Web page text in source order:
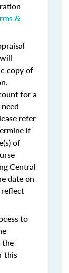
&
copy of
for a
refer
if
of
Central
date on
to
the
this